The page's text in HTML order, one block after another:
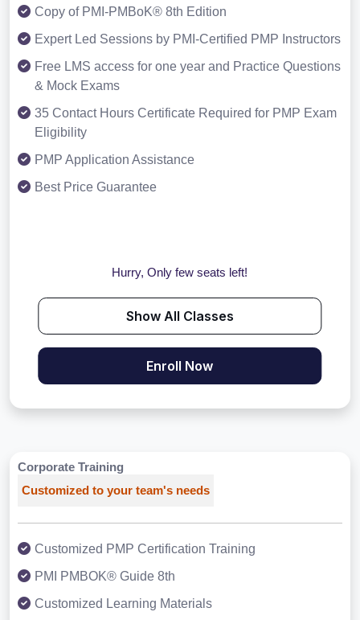
Copy of PMI-PMBoK® 8th Edition
Expert Led Sessions by PMI-Certified PMP Instructors
Free LMS access for one year and Practice Questions
& Mock Exams
35 Contact Hours Certificate Required for PMP Exam
Eligibility
PMP Application Assistance
Best Price Guarantee
Hurry, Only few seats left!
Show All Classes
Enroll Now
Corporate Training
Customized to your team's needs
Customized PMP Certification Training
PMI PMBOK® Guide 8th
Customized Learning Materials